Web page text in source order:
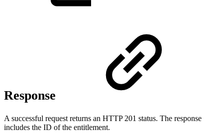
Response
A successful request returns an HTTP 201 status. The response
includes the ID of the entitlement.